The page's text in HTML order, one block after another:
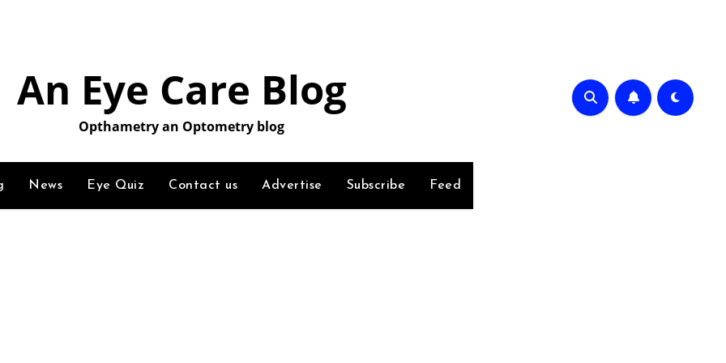
An Eye Care Blog
Opthametry an Optometry blog
News Eye Quiz Contact us Advertise Subscribe Feed